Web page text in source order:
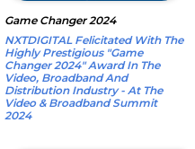
Game Changer 2024
NXTDIGITAL Felicitated With The
Highly Prestigious "Game
Changer 2024" Award In The
Video, Broadband And
Distribution Industry - At The
Video & Broadband Summit
2024